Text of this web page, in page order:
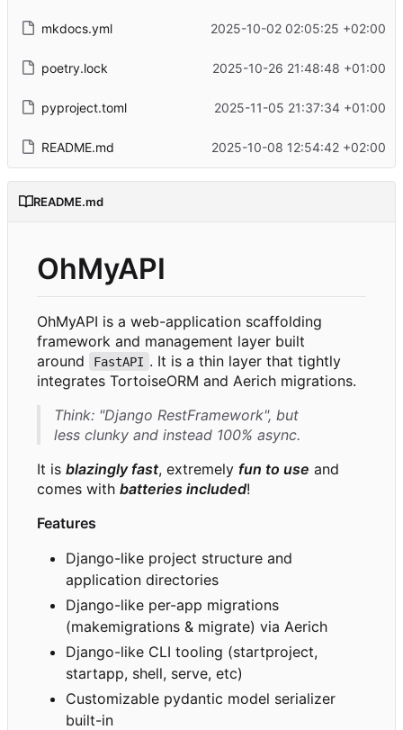
mkdocs.yml 2025-10-02 02:05:25 +02:00
poetry.lock 2025-10-26 21:48:48 +01:00
pyproject.toml 2025-11-05 21:37:34 +01:00
README.md 2025-10-08 12:54:42 +02:00
README.md
OhMyAPI
OhMyAPI is a web-application scaffolding
framework and management layer built
around
FastAPI . It is a thin layer that tightly
integrates TortoiseORM and Aerich migrations.
Think: "Django RestFramework", but
less clunky and instead 100% async.
It is blazingly fast, extremely fun to use and
comes with batteries included!
Features
Django-like project structure and
application directories
Django-like per-app migrations
(makemigrations & migrate) via Aerich
Django-like CLI tooling (startproject,
startapp, shell, serve, etc)
Customizable pydantic model serializer
built-in